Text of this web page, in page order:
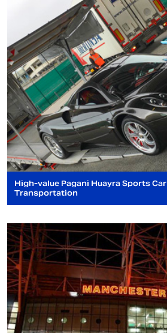
High-value Pagani Huayra Sports Car
Transportation